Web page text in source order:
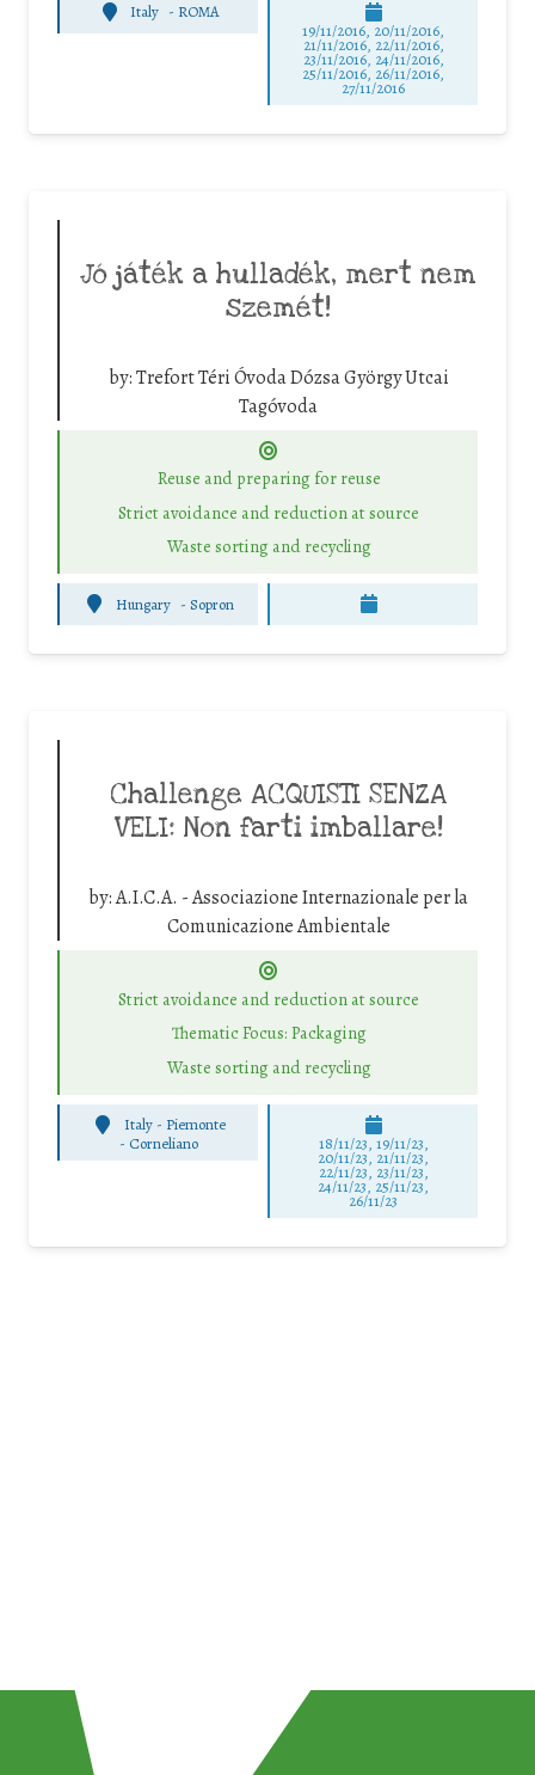
Italy - ROMA
19/11/2016, 20/11/2016,
21/11/2016, 22/11/2016,
23/11/2016, 24/11/2016,
25/11/2016, 26/11/2016,
27/11/2016
Jó játék a hulladék, mert nem
szemét!
by:Trefort Téri Óvoda Dózsa György Utcai
Tagóvoda
Reuse and preparing for reuse
Strict avoidance and reduction at source
Waste sorting and recycling
Hungary - Sopron
Challenge ACQUISTI SENZA
VELI: Non farti imballare!
by:A.I.C.A. - Associazione Internazionale per la
Comunicazione Ambientale
Strict avoidance and reduction at source
Thematic Focus: Packaging
Waste sorting and recycling
Italy - Piemonte
- Corneliano 18/11/23, 19/11/23,
20/11/23, 21/11/23,
22/11/23, 23/11/23,
24/11/23, 25/11/23,
26/11/23